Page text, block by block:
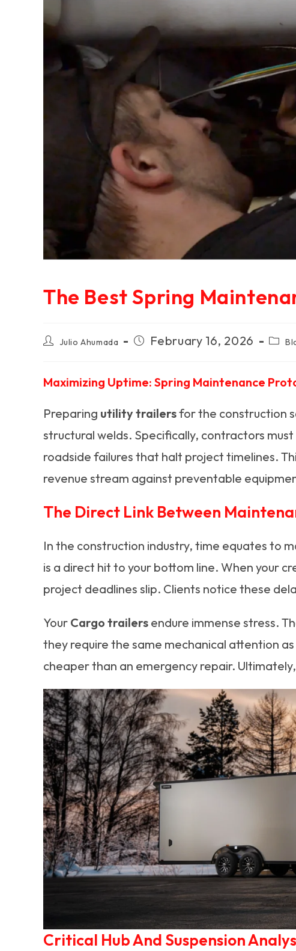
The Best Spring
Post
author:
Julio Ahumada
Post
published:
February 16, 2026
Post
Maximizing Uptime: Spring Maintenance
Preparing utility trailersfor the construction
structural welds. Specifically, contractors
roadside failures that halt project timelines.
revenue stream against preventable
The Direct Link Between
In the construction industry, time equates to
is a direct hit to your bottom line. When your
project deadlines slip. Clients notice these
Your Cargo trailers endure immense stress.
they require the same mechanical attention
cheaper than an emergency repair.
Critical Hub And Suspension